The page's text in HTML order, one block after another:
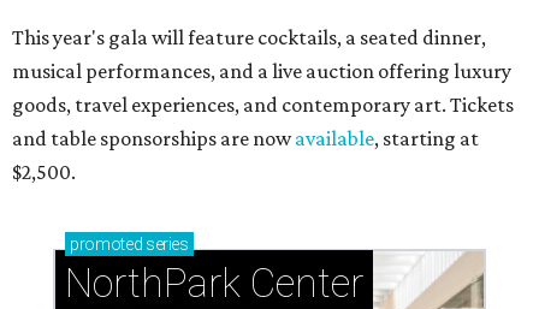
This year's gala will feature cocktails, a seated dinner,
musical performances, and a live auction offering luxury
goods, travel experiences, and contemporary art. Tickets
and table sponsorships are nowavailable, starting at
$2,500.
promoted series
NorthPark Center